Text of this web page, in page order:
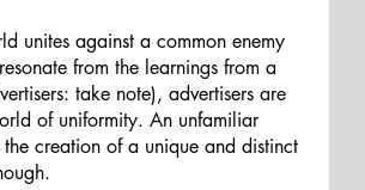
unites against a common enemy
from the learnings from a
take note), advertisers are
of uniformity. An unfamiliar
creation of a unique and distinct